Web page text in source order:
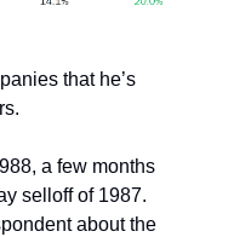
that he’s
a few months
selloff of 1987.
about the